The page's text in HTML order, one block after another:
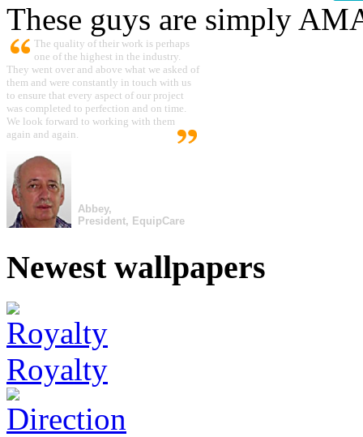
These guys are simply
The quality of their work is perhaps
one of the highest in the industry.
They went over and above what we asked of
them and were constantly in touch with us
to ensure that every aspect of our project
was completed to perfection and on time.
We look forward to working with them
again and again.
Abbey,
President, EquipCare
Newest wallpapers
Royalty